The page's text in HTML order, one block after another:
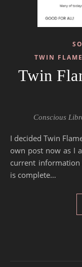
TWIN
Twin
Conscious
I decided Twin Flame Signs Advice & Warning warranted its
own post now as I
current
is complete…